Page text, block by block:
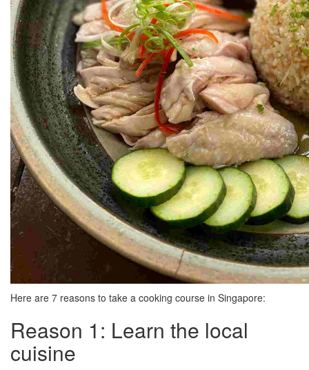
Here are 7 reasons to take a cooking course in Singapore:
Reason 1: Learn the local
cuisine